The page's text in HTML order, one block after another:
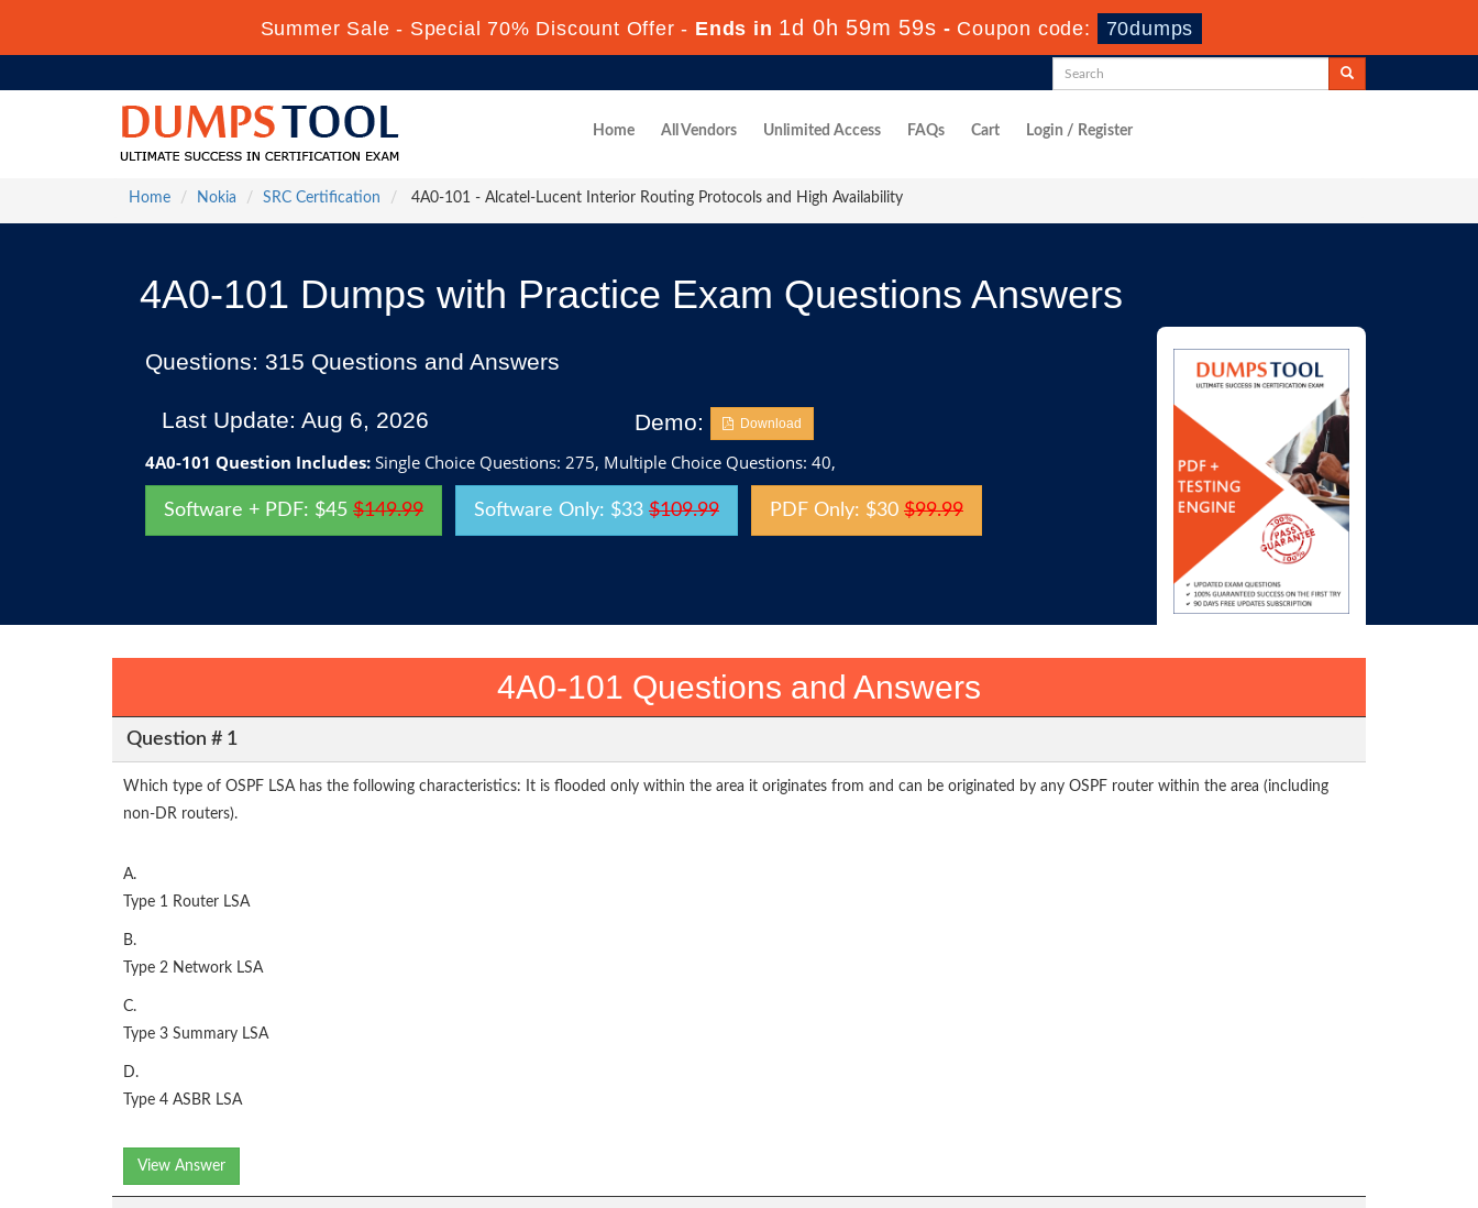
Summer Sale - Special 70% Discount Offer - Ends in 1d 0h 59m 58s - Coupon code: 70dumps
Home All Vendors Unlimited Access FAQs Cart Login / Register
Home Nokia SRC Certification 4A0-101 - Alcatel-Lucent Interior Routing Protocols and High Availability
4A0-101 Dumps with Practice Exam Questions Answers
Questions: 315 Questions and Answers
Last Update: Aug 6, 2026 Demo: Download
4A0-101 Question Includes: Single Choice Questions: 275, Multiple Choice Questions: 40,
Software + PDF: $45 $149.99 Software Only: $33 $109.99 PDF Only: $30 $99.99
4A0-101 Questions and Answers
Question # 1
Which type of OSPF LSA has the following characteristics: It is flooded only within the area it originates from and can be originated by any OSPF router within the area (including
non-DR routers).
A.
Type 1 Router LSA
B.
Type 2 Network LSA
C.
Type 3 Summary LSA
D.
Type 4 ASBR LSA
View Answer